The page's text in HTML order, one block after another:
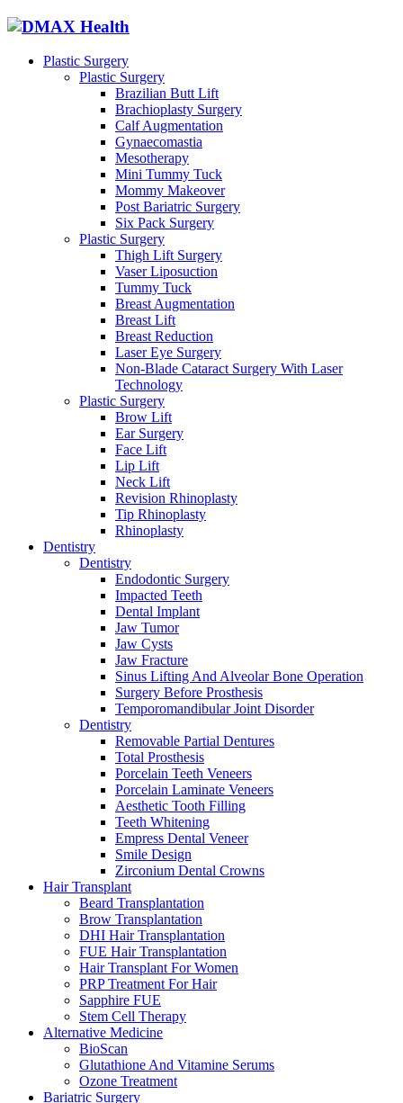
Plastic Surgery
Plastic Surgery
Brazilian Butt Lift
Brachioplasty Surgery
Calf Augmentation
Gynaecomastia
Mesotherapy
Mini Tummy Tuck
Mommy Makeover
Post Bariatric Surgery
Six Pack Surgery
Plastic Surgery
Thigh Lift Surgery
Vaser Liposuction
Tummy Tuck
Breast Augmentation
Breast Lift
Breast Reduction
Laser Eye Surgery
Non-Blade Cataract Surgery With Laser
Technology
Plastic Surgery
Brow Lift
Ear Surgery
Face Lift
Lip Lift
Neck Lift
Revision Rhinoplasty
Tip Rhinoplasty
Rhinoplasty
Dentistry
Dentistry
Endodontic Surgery
Impacted Teeth
Dental Implant
Jaw Tumor
Jaw Cysts
Jaw Fracture
Sinus Lifting And Alveolar Bone Operation
Surgery Before Prosthesis
Temporomandibular Joint Disorder
Dentistry
Removable Partial Dentures
Total Prosthesis
Porcelain Teeth Veneers
Porcelain Laminate Veneers
Aesthetic Tooth Filling
Teeth Whitening
Empress Dental Veneer
Smile Design
Zirconium Dental Crowns
Hair Transplant
Beard Transplantation
Brow Transplantation
DHI Hair Transplantation
FUE Hair Transplantation
Hair Transplant For Women
PRP Treatment For Hair
Sapphire FUE
Stem Cell Therapy
Alternative Medicine
BioScan
Glutathione And Vitamine Serums
Ozone Treatment
Bariatric Surgery